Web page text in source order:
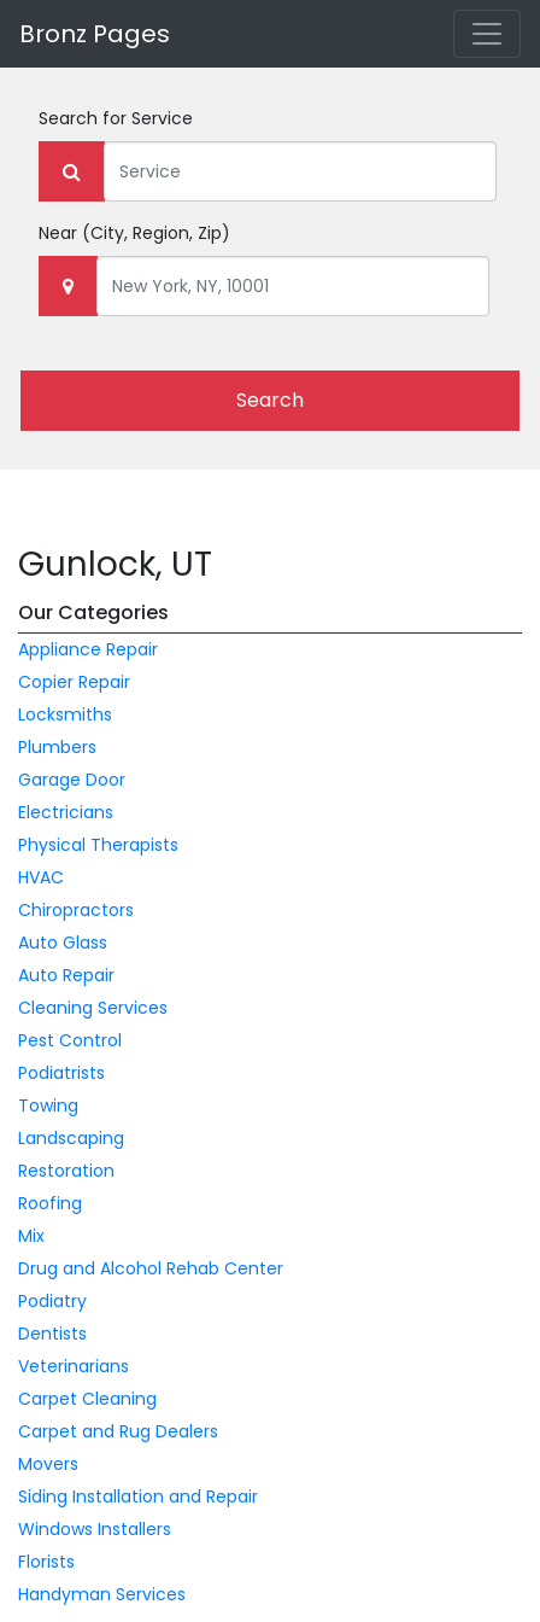
Bronz Pages
Search for Service
Near (City, Region, Zip)
Search
Gunlock, UT
Our Categories
Appliance Repair
Copier Repair
Locksmiths
Plumbers
Garage Door
Electricians
Physical Therapists
HVAC
Chiropractors
Auto Glass
Auto Repair
Cleaning Services
Pest Control
Podiatrists
Towing
Landscaping
Restoration
Roofing
Mix
Drug and Alcohol Rehab Center
Podiatry
Dentists
Veterinarians
Carpet Cleaning
Carpet and Rug Dealers
Movers
Siding Installation and Repair
Windows Installers
Florists
Handyman Services